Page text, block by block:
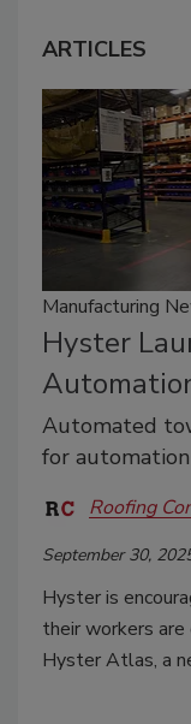
ARTICLES
Manufacturing
Hyster
Automated
for automation
Roofing
September 30,
Hyster is
their workers
Hyster Atlas, a